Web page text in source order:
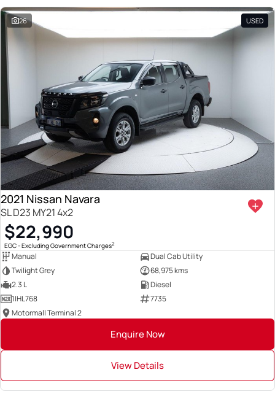
26 USED
2021 Nissan Navara
SL D23 MY21 4x2
$22,990
EGC - Excluding Government Charges2
Manual
Dual Cab Utility
Twilight Grey
68,975 kms
2.3 L
Diesel
1IHL768
7735
Motormall Terminal 2
Enquire Now
View Details